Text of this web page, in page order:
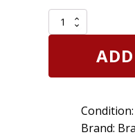
CEC
Industries
Bulb
Condition:
Brand: